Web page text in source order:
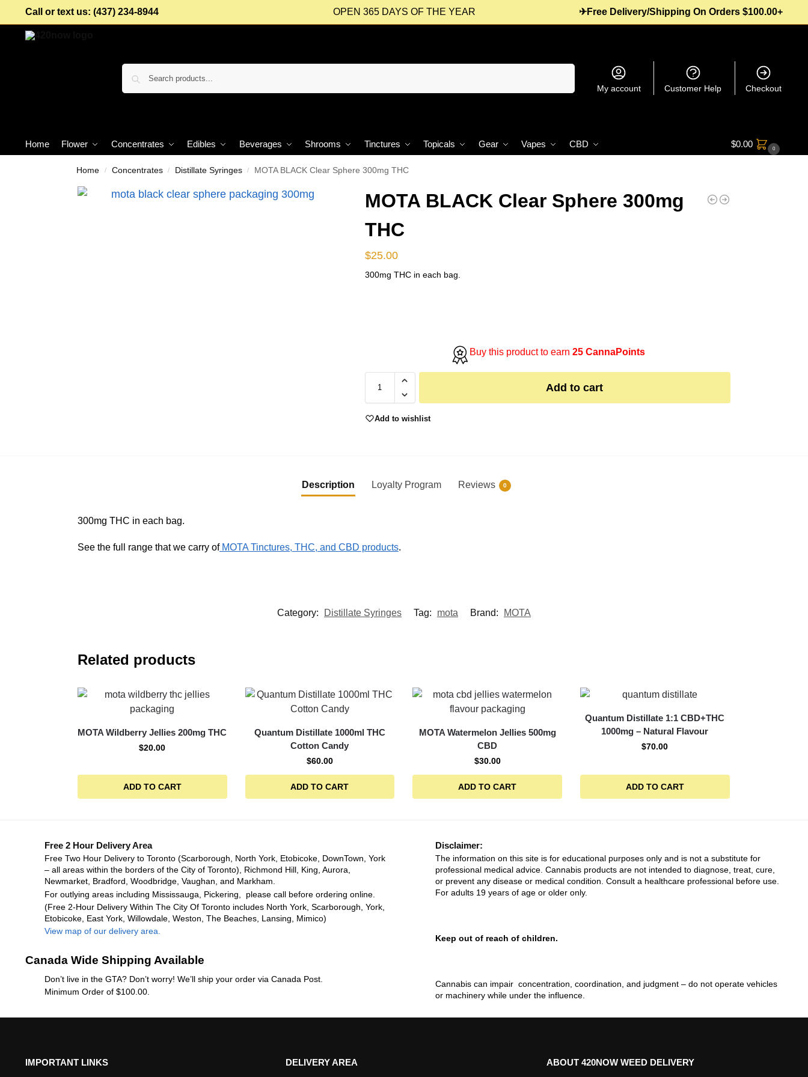
Call or text us: (437) 234-8944 OPEN 365 DAYS OF THE YEAR ✈Free Delivery/Shipping On Orders $100.00+
My account Customer Help Checkout
Home Flower Concentrates Edibles Beverages Shrooms Tinctures Topicals Gear Vapes CBD $0.00 0
Home / Concentrates / Distillate Syringes / MOTA BLACK Clear Sphere 300mg THC
MOTA BLACK Clear Sphere 300mg
THC
$25.00
300mg THC in each bag.
Buy this product to earn 25 CannaPoints
Add to cart
Add to wishlist
Description Loyalty Program Reviews 0
300mg THC in each bag.
See the full range that we carry ofMOTA Tinctures, THC, and CBD products.
Category: Distillate Syringes Tag: mota Brand: MOTA
Related products
MOTA Wildberry Jellies 200mg THC
$20.00
ADD TO CART
Quantum Distillate 1000ml THC
Cotton Candy
$60.00
ADD TO CART
MOTA Watermelon Jellies 500mg
CBD
$30.00
ADD TO CART
Quantum Distillate 1:1 CBD+THC
1000mg – Natural Flavour
$70.00
ADD TO CART
Free 2 Hour Delivery Area
Free Two Hour Delivery to Toronto (Scarborough, North York, Etobicoke, DownTown, York
– all areas within the borders of the City of Toronto), Richmond Hill, King, Aurora,
Newmarket, Bradford, Woodbridge, Vaughan, and Markham.
For outlying areas including Mississauga, Pickering, please call before ordering online.
(Free 2-Hour Delivery Within The City Of Toronto includes North York, Scarborough, York,
Etobicoke, East York, Willowdale, Weston, The Beaches, Lansing, Mimico)
View map of our delivery area.
Canada Wide Shipping Available
Don’t live in the GTA? Don’t worry! We’ll ship your order via Canada Post.
Minimum Order of $100.00.
Disclaimer:
The information on this site is for educational purposes only and is not a substitute for
professional medical advice. Cannabis products are not intended to diagnose, treat, cure,
or prevent any disease or medical condition. Consult a healthcare professional before use.
For adults 19 years of age or older only.
Keep out of reach of children.
Cannabis can impair concentration, coordination, and judgment – do not operate vehicles
or machinery while under the influence.
IMPORTANT LINKS DELIVERY AREA ABOUT 420NOW WEED DELIVERY